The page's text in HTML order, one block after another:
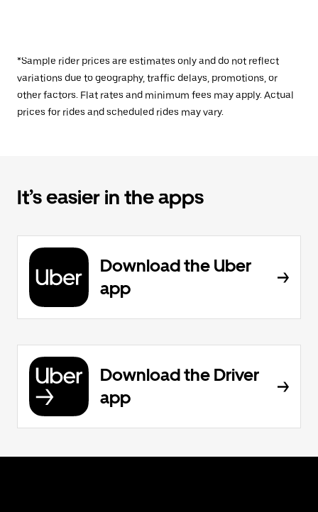
*Sample rider prices are estimates only and do not reflect
variations due to geography, traffic delays, promotions, or
other factors. Flat rates and minimum fees may apply. Actual
prices for rides and scheduled rides may vary.
It’s easier in the apps
Download the Uber
app
Download the Driver
app